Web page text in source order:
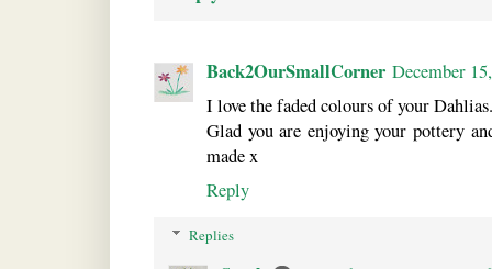
Back2OurSmallCorner December
I love the faded colours of your
Glad you are enjoying your pottery
made x
Reply
Replies